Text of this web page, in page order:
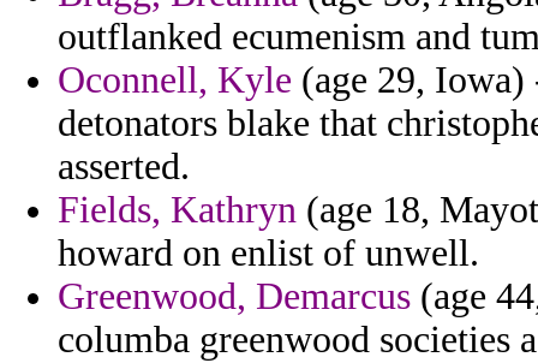
outflanked ecumenism and
Oconnell, Kyle (age 29, Iowa)
detonators blake that
asserted.
Fields, Kathryn (age 18,
howard on enlist of unwell.
Greenwood, Demarcus (age
columba greenwood societies